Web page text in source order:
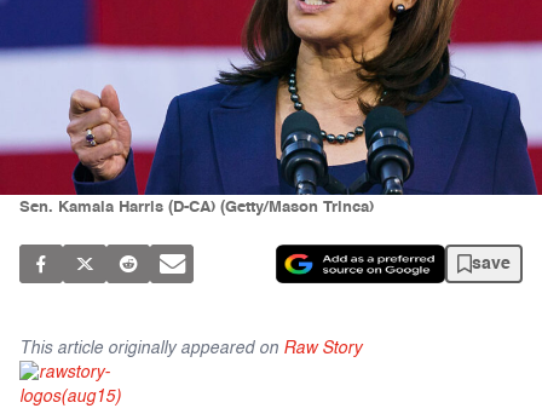
Sen. Kamala Harris (D-CA) (Getty/Mason Trinca)
save
This article originally appeared on Raw Story